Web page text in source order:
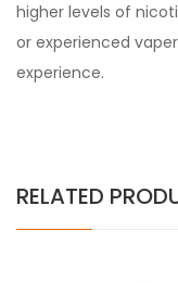
higher levels of
or experienced
experience.
RELATED